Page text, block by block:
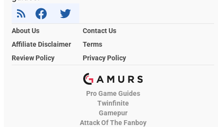
About Us
Contact Us
Affiliate Disclaimer
Terms
Review Policy
Privacy Policy
Pro Game Guides
Twinfinite
Gamepur
Attack Of The Fanboy